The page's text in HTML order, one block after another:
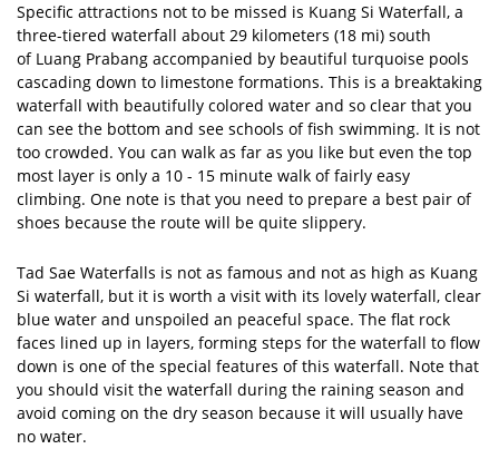
Specific attractions not to be missed is Kuang Si Waterfall, a
three-tiered waterfall about 29 kilometers (18 mi) south
of Luang Prabang accompanied by beautiful turquoise pools
cascading down to limestone formations. This is a breaktaking
waterfall with beautifully colored water and so clear that you
can see the bottom and see schools of fish swimming. It is not
too crowded. You can walk as far as you like but even the top
most layer is only a 10 - 15 minute walk of fairly easy
climbing. One note is that you need to prepare a best pair of
shoes because the route will be quite slippery.
Tad Sae Waterfalls is not as famous and not as high as Kuang
Si waterfall, but it is worth a visit with its lovely waterfall, clear
blue water and unspoiled an peaceful space. The flat rock
faces lined up in layers, forming steps for the waterfall to flow
down is one of the special features of this waterfall. Note that
you should visit the waterfall during the raining season and
avoid coming on the dry season because it will usually have
no water.